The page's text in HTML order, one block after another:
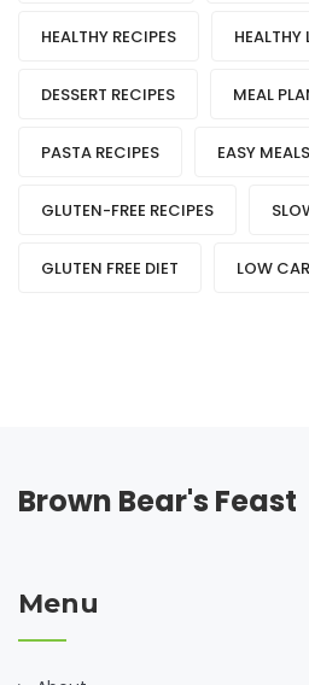
HEALTHY RECIPES HEALTHY
DESSERT RECIPES MEAL
PASTA RECIPES EASY MEALS
GLUTEN-FREE RECIPES
GLUTEN FREE DIET LOW
Brown Bear's Feast
Menu